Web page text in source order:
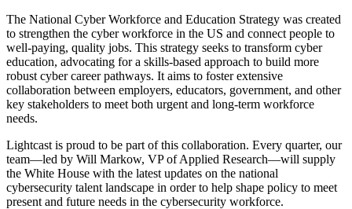
The National Cyber Workforce and Education Strategy was created
to strengthen the cyber workforce in the US and connect people to
well-paying, quality jobs. This strategy seeks to transform cyber
education, advocating for a skills-based approach to build more
robust cyber career pathways. It aims to foster extensive
collaboration between employers, educators, government, and other
key stakeholders to meet both urgent and long-term workforce
needs.
Lightcast is proud to be part of this collaboration. Every quarter, our
team—led by Will Markow, VP of Applied Research—will supply
the White House with the latest updates on the national
cybersecurity talent landscape in order to help shape policy to meet
present and future needs in the cybersecurity workforce.